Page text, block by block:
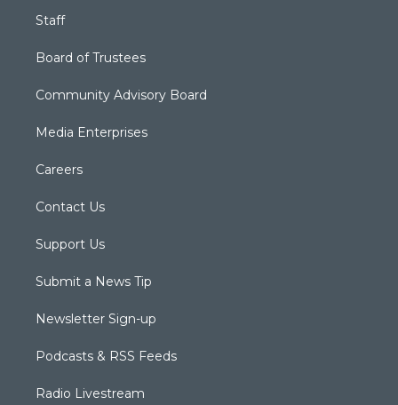
Staff
Board of Trustees
Community Advisory Board
Media Enterprises
Careers
Contact Us
Support Us
Submit a News Tip
Newsletter Sign-up
Podcasts & RSS Feeds
Radio Livestream